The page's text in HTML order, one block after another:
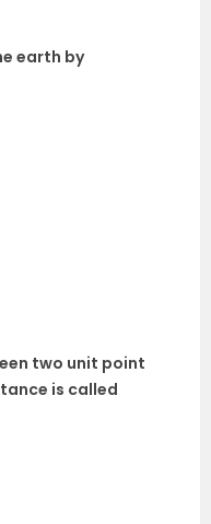
earth by
two unit point
is called